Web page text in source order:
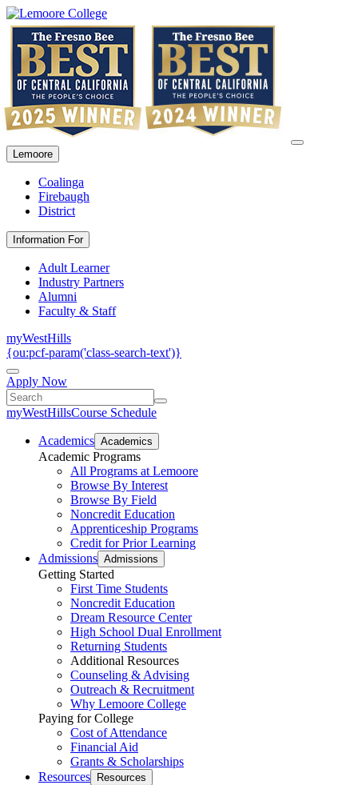
Lemoore
Coalinga
Firebaugh
District
Information For
Adult Learner
Industry Partners
Alumni
Faculty & Staff
myWestHills
{ou:pcf-param('class-search-text')}
Apply Now
myWestHillsCourse Schedule
Academics Academics
Academic Programs
All Programs at Lemoore
Browse By Interest
Browse By Field
Noncredit Education
Apprenticeship Programs
Credit for Prior Learning
Admissions Admissions
Getting Started
First Time Students
Noncredit Education
Dream Resource Center
High School Dual Enrollment
Returning Students
Additional Resources
Counseling & Advising
Outreach & Recruitment
Why Lemoore College
Paying for College
Cost of Attendance
Financial Aid
Grants & Scholarships
Resources
Resources